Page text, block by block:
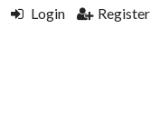
Login Register